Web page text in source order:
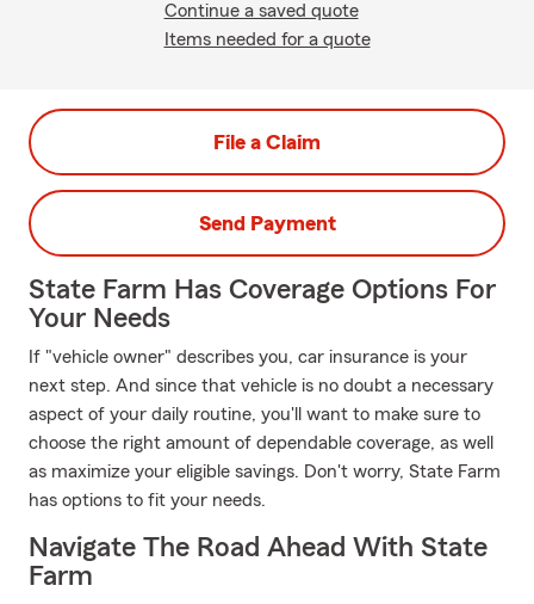
Continue a saved quote
Items needed for a quote
File a Claim
Send Payment
State Farm Has Coverage Options For
Your Needs
If "vehicle owner" describes you, car insurance is your
next step. And since that vehicle is no doubt a necessary
aspect of your daily routine, you'll want to make sure to
choose the right amount of dependable coverage, as well
as maximize your eligible savings. Don't worry, State Farm
has options to fit your needs.
Navigate The Road Ahead With State
Farm